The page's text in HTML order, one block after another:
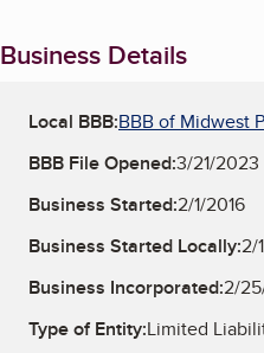
Business Details
Local BBB:BBB of Midwest
BBB File Opened:3/21/2023
Business Started:2/1/2016
Business Started Locally:2/
Business Incorporated:2/
Type of Entity:Limited